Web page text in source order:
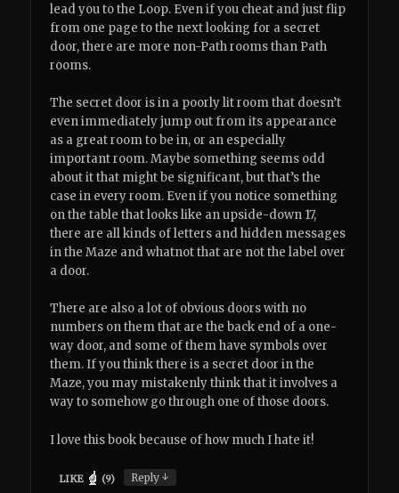
lead you to the Loop. Even if you cheat and just flip
from one page to the next looking for a secret
door, there are more non-Path rooms than Path
rooms.
The secret door is in a poorly lit room that doesn’t
even immediately jump out from its appearance
as a great room to be in, or an especially
important room. Maybe something seems odd
about it that might be significant, but that’s the
case in every room. Even if you notice something
on the table that looks like an upside-down 17,
there are all kinds of letters and hidden messages
in the Maze and whatnot that are not the label over
a door.
There are also a lot of obvious doors with no
numbers on them that are the back end of a one-
way door, and some of them have symbols over
them. If you think there is a secret door in the
Maze, you may mistakenly think that it involves a
way to somehow go through one of those doors.
I love this book because of how much I hate it!
LIKE (9) Reply↓